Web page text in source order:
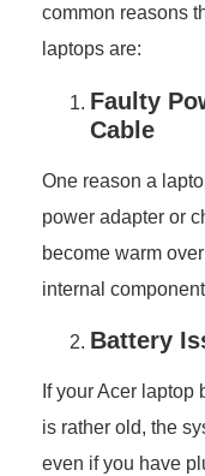
common reasons
laptops are:
Faulty
Cable
One reason a
power adapter or
become warm
internal
Battery
If your Acer
is rather old, the
even if you have